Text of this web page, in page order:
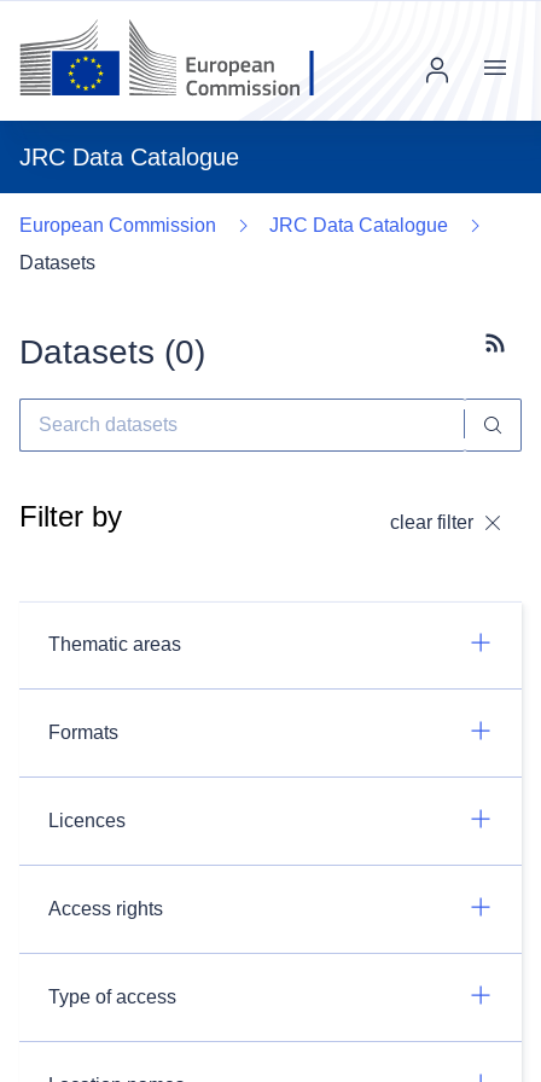
JRC Data Catalogue
Menu
European Commission
JRC Data Catalogue
Datasets
Datasets (0)
Filter by clear filter
Thematic areas
Formats
Licences
Access rights
Type of access